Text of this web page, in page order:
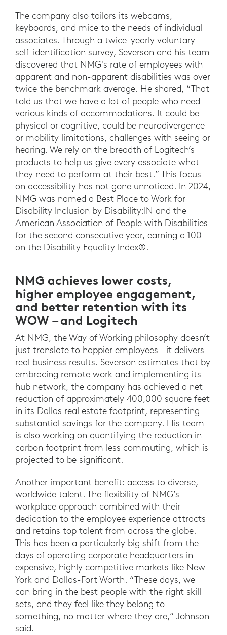
The company also tailors its webcams,
keyboards, and mice to the needs of individual
associates. Through a twice-yearly voluntary
self-identification survey, Severson and his team
discovered that NMG's rate of employees with
apparent and non-apparent disabilities was over
twice the benchmark average. He shared, “That
told us that we have a lot of people who need
various kinds of accommodations. It could be
physical or cognitive, could be neurodivergence
or mobility limitations, challenges with seeing or
hearing. We rely on the breadth of Logitech’s
products to help us give every associate what
they need to perform at their best.” This focus
on accessibility has not gone unnoticed. In 2024,
NMG was named a Best Place to Work for
Disability Inclusion by Disability:IN and the
American Association of People with Disabilities
for the second consecutive year, earning a 100
on the Disability Equality Index®.
NMG achieves lower costs,
higher employee engagement,
and better retention with its
WOW – and Logitech
At NMG, the Way of Working philosophy doesn’t
just translate to happier employees – it delivers
real business results. Severson estimates that by
embracing remote work and implementing its
hub network, the company has achieved a net
reduction of approximately 400,000 square feet
in its Dallas real estate footprint, representing
substantial savings for the company. His team
is also working on quantifying the reduction in
carbon footprint from less commuting, which is
projected to be significant.
Another important benefit: access to diverse,
worldwide talent. The flexibility of NMG’s
workplace approach combined with their
dedication to the employee experience attracts
and retains top talent from across the globe.
This has been a particularly big shift from the
days of operating corporate headquarters in
expensive, highly competitive markets like New
York and Dallas-Fort Worth. “These days, we
can bring in the best people with the right skill
sets, and they feel like they belong to
something, no matter where they are,” Johnson
said.